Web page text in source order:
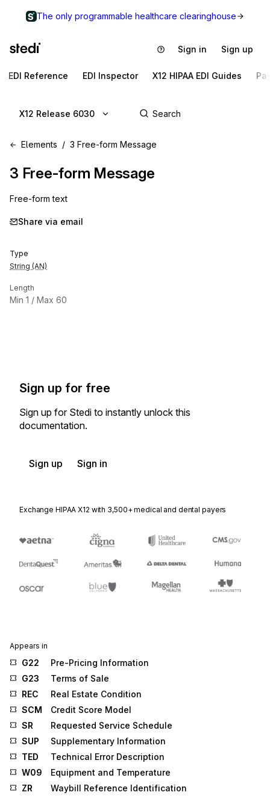
The only programmable healthcare clearinghouse
Sign in Sign up
EDI Reference EDI Inspector X12 HIPAA EDI Guides
X12 Release 6030
Elements 3 Free-form Message
3 Free-form Message
Free-form text
Share via email
Type
String (AN)
Length
Min 1 / Max 60
Sign up for free
Sign up for Stedi to instantly unlock this
documentation.
Sign up Sign in
Exchange HIPAA X12 with 3,500+ medical and dental payers
Appears in
G22
Pre-Pricing Information
G23
Terms of Sale
REC
Real Estate Condition
SCM
Credit Score Model
SR
Requested Service Schedule
SUP
Supplementary Information
TED
Technical Error Description
W09
Equipment and Temperature
ZR
Waybill Reference Identification